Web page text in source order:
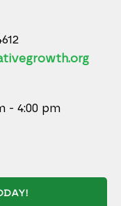
- 4:00 pm